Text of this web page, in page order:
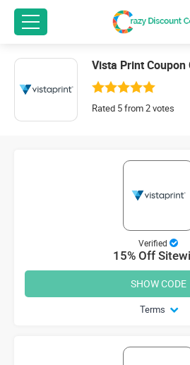
Vista Print Coupon
Rated 5 from 2 votes
Verified
15% Off
Terms
SHOW CODE